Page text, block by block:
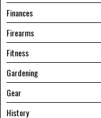
Finances
Firearms
Fitness
Gardening
Gear
History